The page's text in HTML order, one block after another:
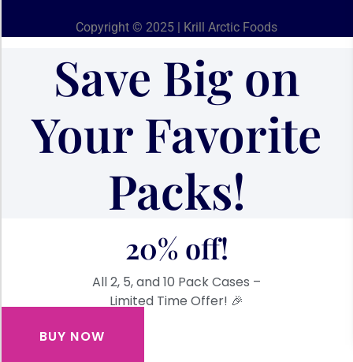
Copyright © 2025 | Krill Arctic Foods
Save Big on
Your Favorite
Packs!
20% off!
All 2, 5, and 10 Pack Cases –
Limited Time Offer! 🎉
BUY NOW